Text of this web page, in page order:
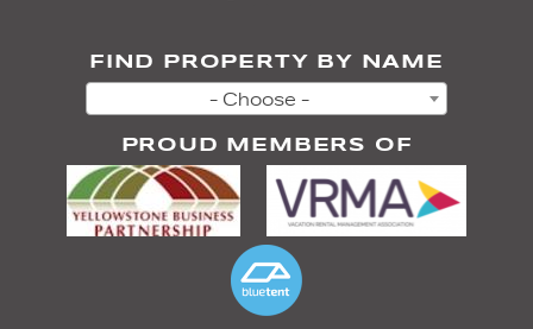
FIND PROPERTY BY NAME
- Choose -
PROUD MEMBERS OF